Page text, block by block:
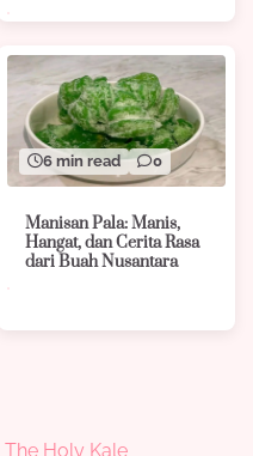
6 min read 0
Manisan Pala: Manis,
Hangat, dan Cerita Rasa
dari Buah Nusantara
The Holy Kale